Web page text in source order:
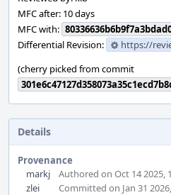
MFC after: 10 days
MFC with:
Differential Revision:
https://
(cherry picked from commit
Details
Provenance
markj
Authored on Oct 14 2025,
zlei
Committed on Jan 31